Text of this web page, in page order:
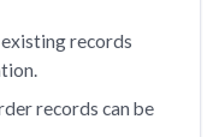
records
records can be